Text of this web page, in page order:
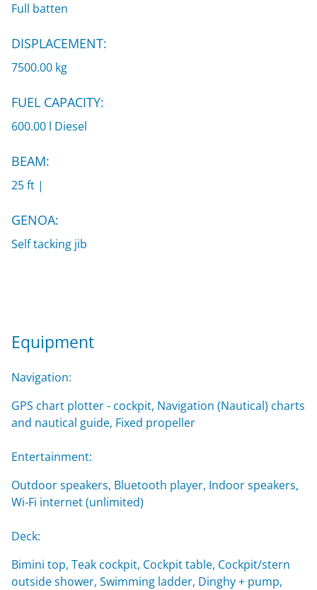
Full batten
DISPLACEMENT:
7500.00 kg
FUEL CAPACITY:
600.00 l Diesel
BEAM:
25 ft |
GENOA:
Self tacking jib
Equipment
Navigation:
GPS chart plotter - cockpit, Navigation (Nautical) charts
and nautical guide, Fixed propeller
Entertainment:
Outdoor speakers, Bluetooth player, Indoor speakers,
Wi-Fi internet (unlimited)
Deck:
Bimini top, Teak cockpit, Cockpit table, Cockpit/stern
outside shower, Swimming ladder, Dinghy + pump,